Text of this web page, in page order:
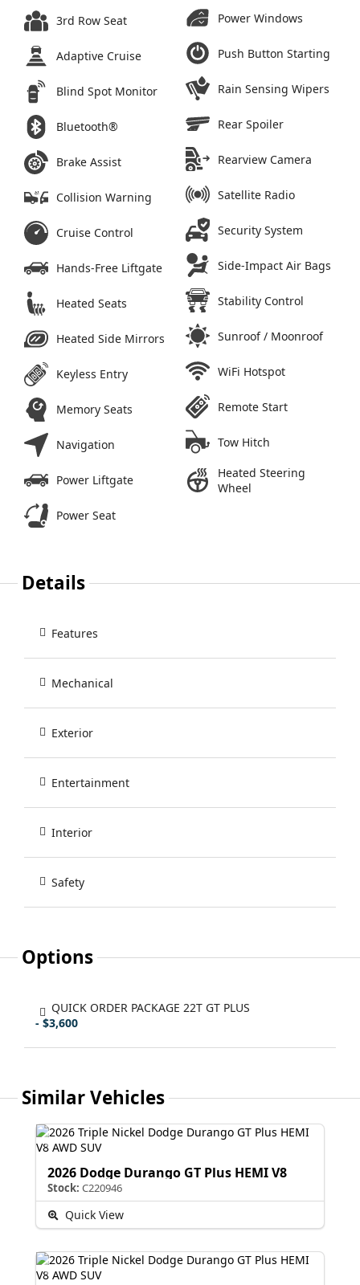
3rd Row Seat
Adaptive Cruise
Blind Spot Monitor
Bluetooth®
Brake Assist
Collision Warning
Cruise Control
Hands-Free Liftgate
Heated Seats
Heated Side Mirrors
Keyless Entry
Memory Seats
Navigation
Power Liftgate
Power Seat
Power Windows
Push Button Starting
Rain Sensing Wipers
Rear Spoiler
Rearview Camera
Satellite Radio
Security System
Side-Impact Air Bags
Stability Control
Sunroof / Moonroof
WiFi Hotspot
Remote Start
Tow Hitch
Heated Steering
Wheel
Details
Features
Mechanical
Exterior
Entertainment
Interior
Safety
Options
QUICK ORDER PACKAGE 22T GT PLUS
- $3,600
Similar Vehicles
2026 Dodge Durango GT Plus HEMI V8
Stock: C220946
Quick View